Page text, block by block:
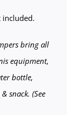
bring all
equipment,
bottle,
snack. (See